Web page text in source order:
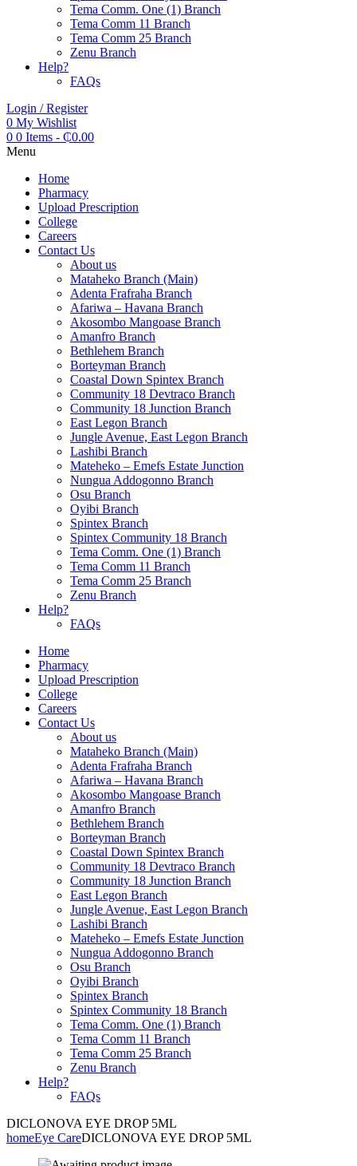
Tema Comm. One (1) Branch
Tema Comm 11 Branch
Tema Comm 25 Branch
Zenu Branch
Help?
FAQs
Login / Register
0 My Wishlist
0 0 Items - ₵0.00
Menu
Home
Pharmacy
Upload Prescription
College
Careers
Contact Us
About us
Mataheko Branch (Main)
Adenta Frafraha Branch
Afariwa – Havana Branch
Akosombo Mangoase Branch
Amanfro Branch
Bethlehem Branch
Borteyman Branch
Coastal Down Spintex Branch
Community 18 Devtraco Branch
Community 18 Junction Branch
East Legon Branch
Jungle Avenue, East Legon Branch
Lashibi Branch
Mateheko – Emefs Estate Junction
Nungua Addogonno Branch
Osu Branch
Oyibi Branch
Spintex Branch
Spintex Community 18 Branch
Tema Comm. One (1) Branch
Tema Comm 11 Branch
Tema Comm 25 Branch
Zenu Branch
Help?
FAQs
Home
Pharmacy
Upload Prescription
College
Careers
Contact Us
About us
Mataheko Branch (Main)
Adenta Frafraha Branch
Afariwa – Havana Branch
Akosombo Mangoase Branch
Amanfro Branch
Bethlehem Branch
Borteyman Branch
Coastal Down Spintex Branch
Community 18 Devtraco Branch
Community 18 Junction Branch
East Legon Branch
Jungle Avenue, East Legon Branch
Lashibi Branch
Mateheko – Emefs Estate Junction
Nungua Addogonno Branch
Osu Branch
Oyibi Branch
Spintex Branch
Spintex Community 18 Branch
Tema Comm. One (1) Branch
Tema Comm 11 Branch
Tema Comm 25 Branch
Zenu Branch
Help?
FAQs
DICLONOVA EYE DROP 5ML
homeEye CareDICLONOVA EYE DROP 5ML